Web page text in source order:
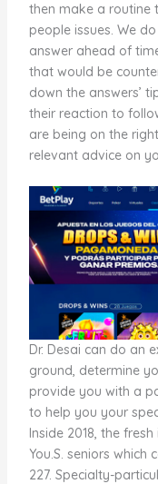
then make a routine
people issues. We
answer ahead of
that would be
down the answers’
their reaction to
are being on the
relevant advice on
Dr. Desai can do an
ground, determine
provide you with a
to help you your
Inside 2018, the
You.S. seniors
227. Specialty-